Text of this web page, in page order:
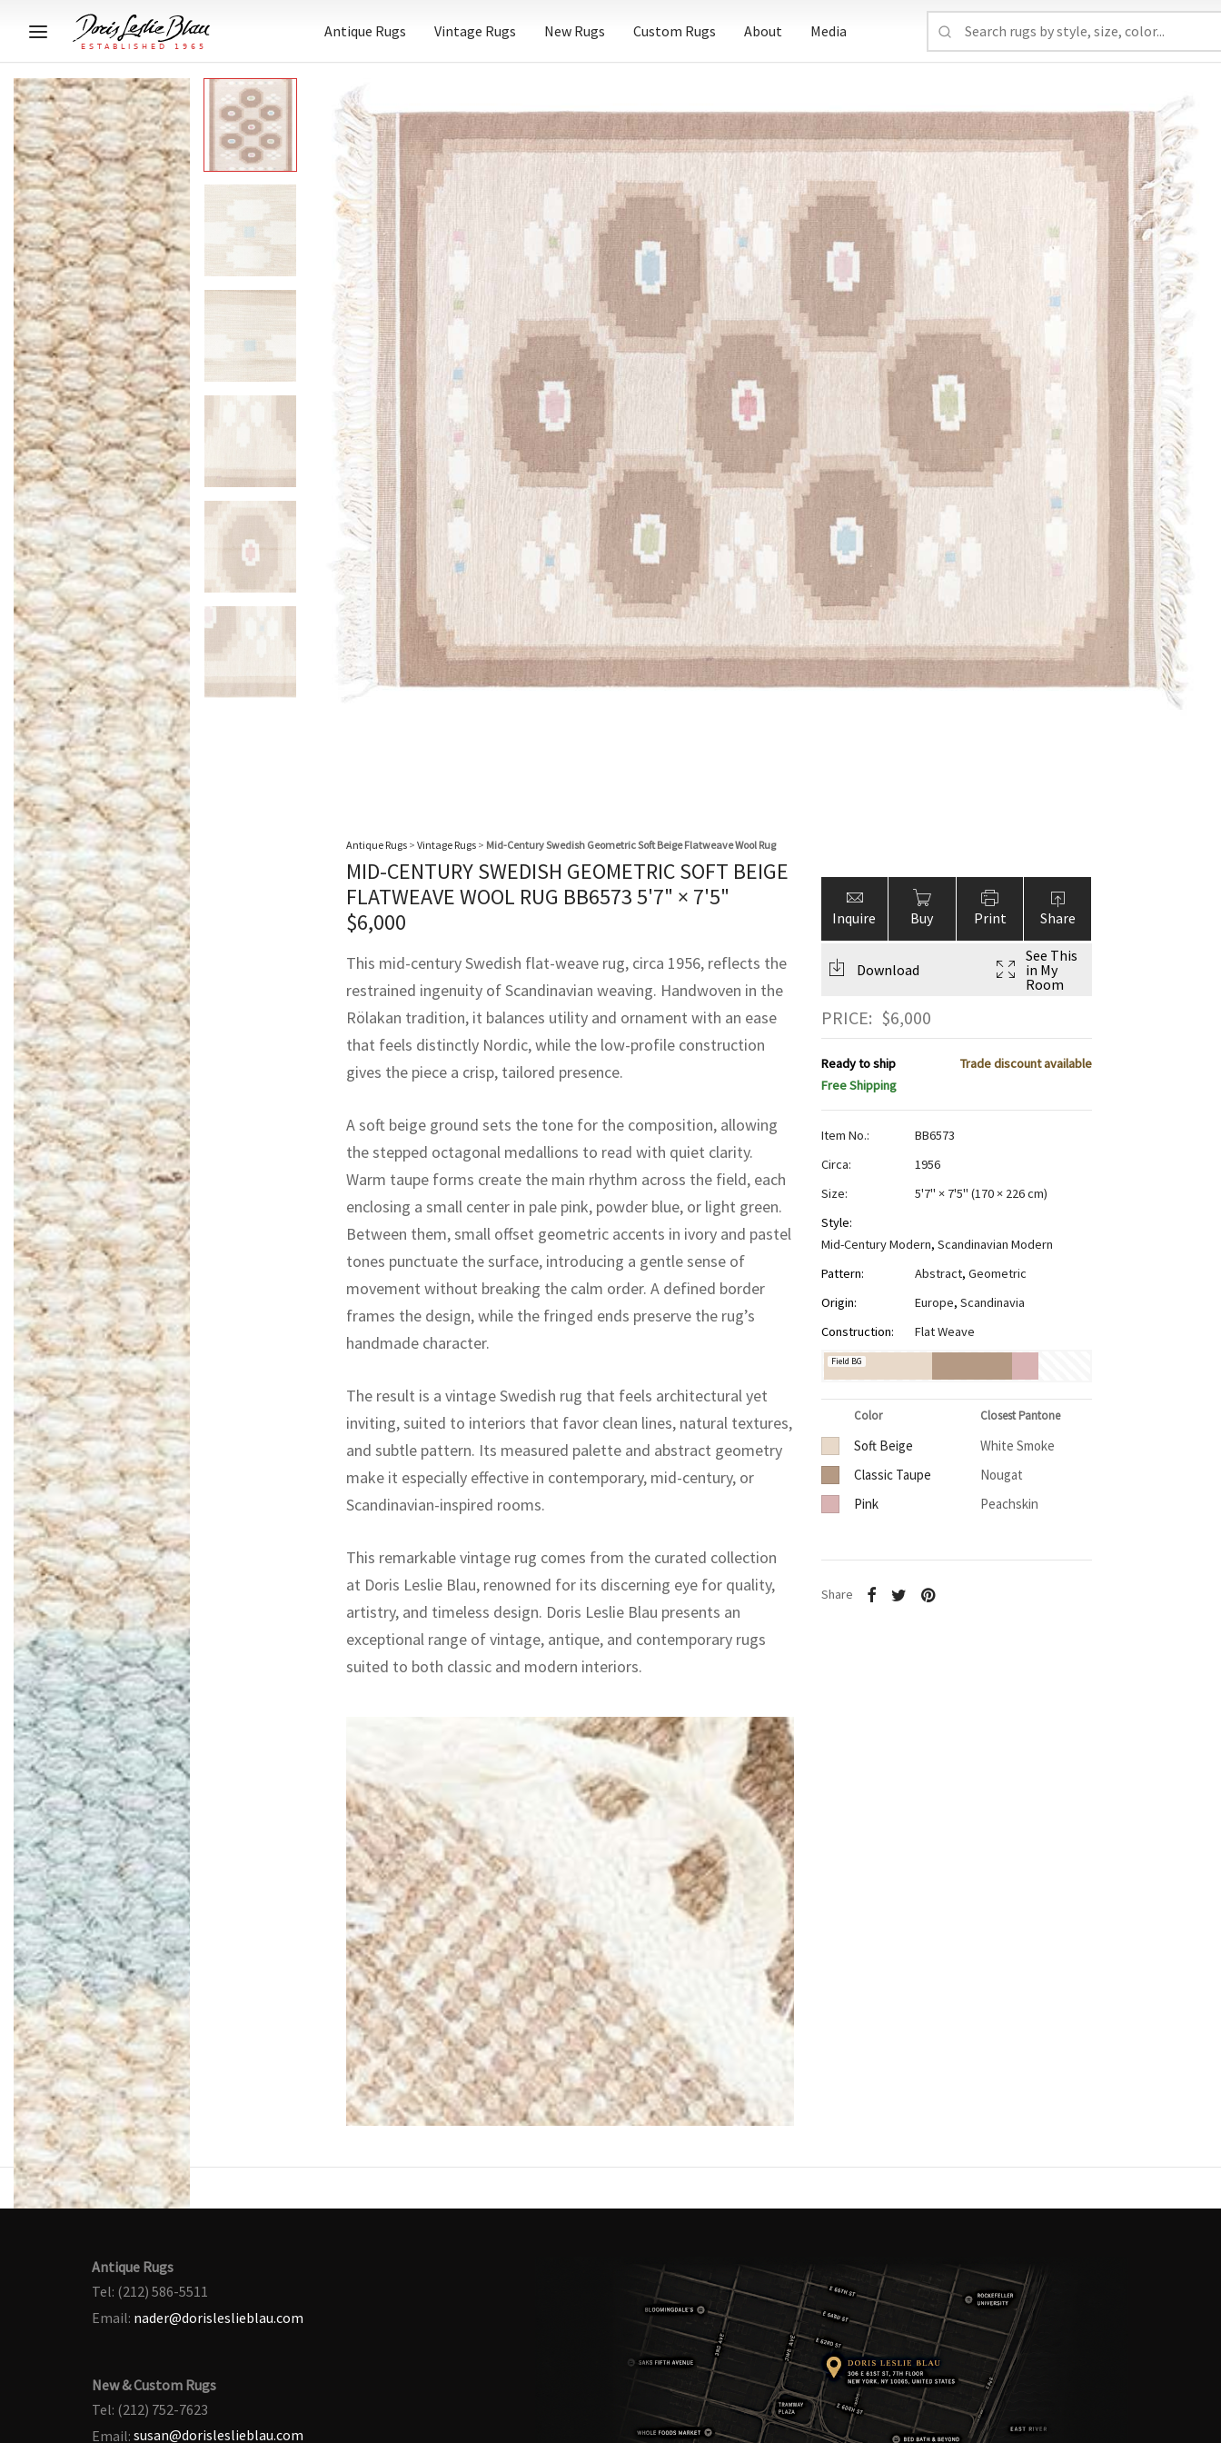
Antique Rugs Vintage Rugs New Rugs Custom Rugs About Media
Antique Rugs > Vintage Rugs > Mid-Century Swedish Geometric Soft Beige Flatweave Wool Rug
MID-CENTURY SWEDISH GEOMETRIC SOFT BEIGE
FLATWEAVE WOOL RUG BB65735'7" × 7'5"
$6,000
This mid-century Swedish flat-weave rug, circa 1956, reflects the
restrained ingenuity of Scandinavian weaving. Handwoven in the
Rölakan tradition, it balances utility and ornament with an ease
that feels distinctly Nordic, while the low-profile construction
gives the piece a crisp, tailored presence.
A soft beige ground sets the tone for the composition, allowing
the stepped octagonal medallions to read with quiet clarity.
Warm taupe forms create the main rhythm across the field, each
enclosing a small center in pale pink, powder blue, or light green.
Between them, small offset geometric accents in ivory and pastel
tones punctuate the surface, introducing a gentle sense of
movement without breaking the calm order. A defined border
frames the design, while the fringed ends preserve the rug’s
handmade character.
The result is a vintage Swedish rug that feels architectural yet
inviting, suited to interiors that favor clean lines, natural textures,
and subtle pattern. Its measured palette and abstract geometry
make it especially effective in contemporary, mid-century, or
Scandinavian-inspired rooms.
This remarkable vintage rug comes from the curated collection
at Doris Leslie Blau, renowned for its discerning eye for quality,
artistry, and timeless design. Doris Leslie Blau presents an
exceptional range of vintage, antique, and contemporary rugs
suited to both classic and modern interiors.
Inquire Buy Print Share
Download
See This
in My
Room
PRICE: $6,000
Ready to ship
Trade discount available
Free Shipping
Item No.:
BB6573
Circa:
1956
Size:
5'7" × 7'5" (170 × 226 cm)
Style:
Mid-Century Modern, Scandinavian Modern
Pattern:
Abstract, Geometric
Origin:
Europe, Scandinavia
Construction:
Flat Weave
Field BG
Color Closest Pantone
Soft Beige
White Smoke
Classic Taupe
Nougat
Pink
Peachskin
Share
Antique Rugs
Tel: (212) 586-5511
Email: nader@dorisleslieblau.com
New & Custom Rugs
Tel: (212) 752-7623
Email: susan@dorisleslieblau.com